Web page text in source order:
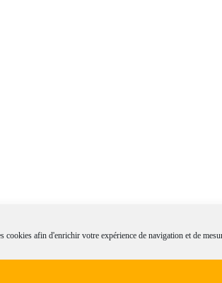
cookies afin d'enrichir votre expérience de navigation et de